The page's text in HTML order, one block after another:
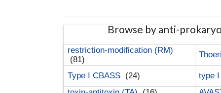
Browse by anti-
restriction-modification (RM)
(81)
Type I CBASS (24)
type